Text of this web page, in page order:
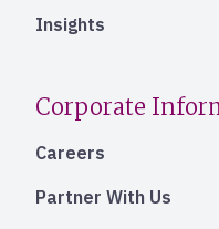
Insights
Corporate
Careers
Partner With Us